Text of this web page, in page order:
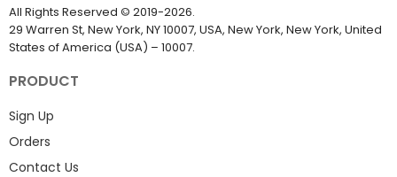
All Rights Reserved © 2019-2026.
29 Warren St, New York, NY 10007, USA, New York, New York, United
States of America (USA) – 10007.
PRODUCT
Sign Up
Orders
Contact Us